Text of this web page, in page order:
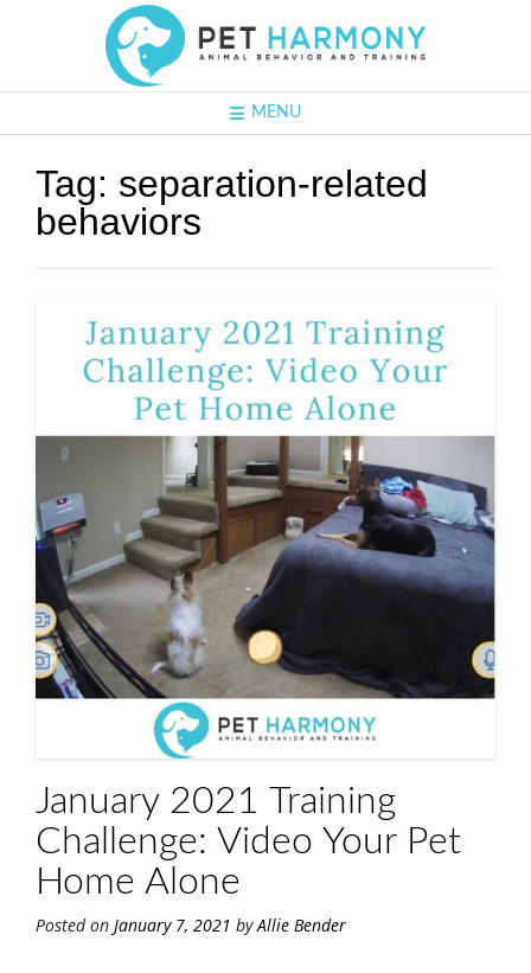
MENU
Tag: separation-related
behaviors
January 2021 Training
Challenge: Video Your Pet
Home Alone
Posted on January 7, 2021 byAllie Bender